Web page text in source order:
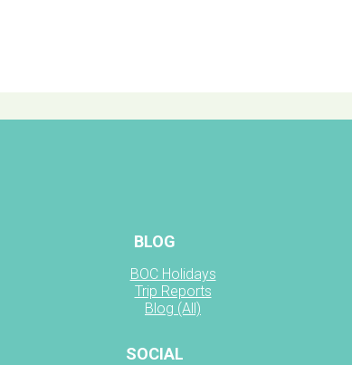
BLOG
BOC Holidays
Trip Reports
Blog (All)
SOCIAL